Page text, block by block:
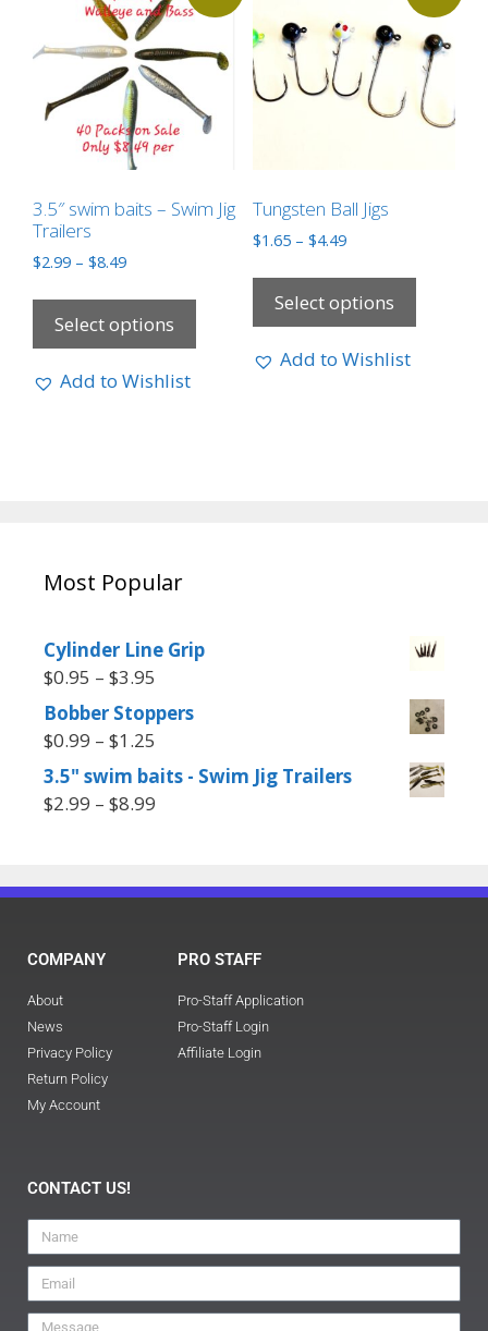
3.5″ swim baits – Swim Jig
Trailers
$2.99 – $8.49
Select options
Add to Wishlist
Tungsten Ball Jigs
$1.65 – $4.49
Select options
Add to Wishlist
Most Popular
Cylinder Line Grip
$0.95 – $3.95
Bobber Stoppers
$0.99 – $1.25
3.5" swim baits - Swim Jig Trailers
$2.99 – $8.99
COMPANY
About
News
Privacy Policy
Return Policy
My Account
PRO STAFF
Pro-Staff Application
Pro-Staff Login
Affiliate Login
CONTACT US!